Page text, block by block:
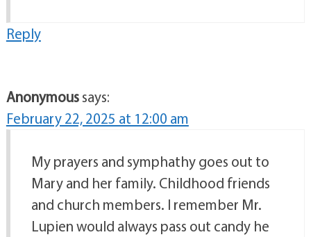
Reply
Anonymoussays:
February 22, 2025 at 12:00 am
My prayers and symphathy goes out to
Mary and her family. Childhood friends
and church members. I remember Mr.
Lupien would always pass out candy he